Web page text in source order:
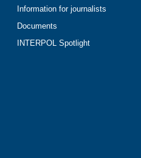
Information for journalists
Documents
INTERPOL Spotlight